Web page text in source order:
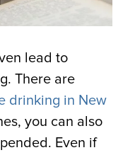
lead to
There are
drinking in New
you can also
Even if